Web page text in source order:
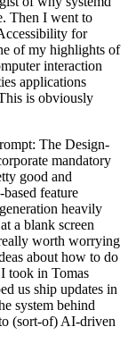
Then I went to
for
of my highlights of
interaction
applications
is obviously
The Design-
mandatory
good and
feature
heavily
a blank screen
worth worrying
about how to do
took in Tomas
us ship updates in
system behind
(sort-of) AI-driven